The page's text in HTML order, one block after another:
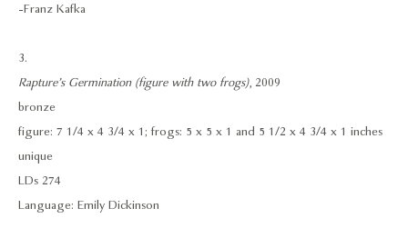
- Franz Kafka
3.
Rapture’s Germination (figure with two frogs), 2009
bronze
figure: 7 1/4 x 4 3/4 x 1; frogs: 5 x 5 x 1 and 5 1/2 x 4 3/4 x 1 inches
unique
LDs 274
Language: Emily Dickinson